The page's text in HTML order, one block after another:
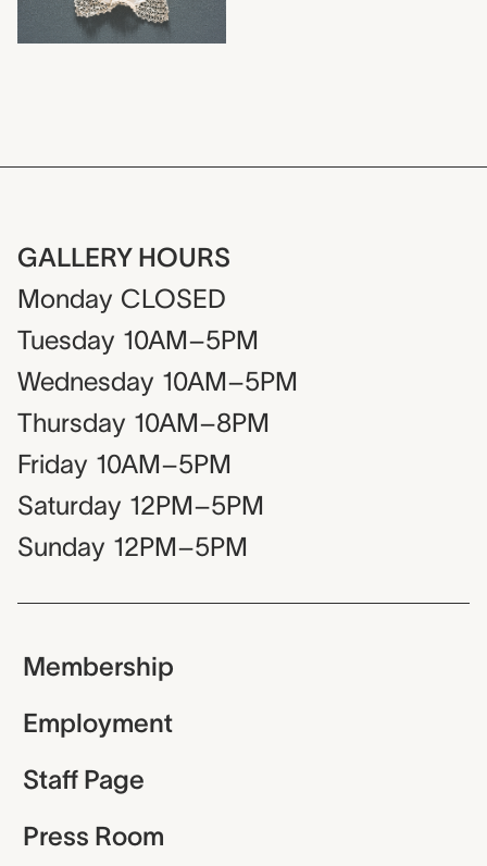
GALLERY HOURS
Monday CLOSED
Tuesday 10AM–5PM
Wednesday 10AM–5PM
Thursday 10AM–8PM
Friday 10AM–5PM
Saturday 12PM–5PM
Sunday 12PM–5PM
Membership
Employment
Staff Page
Press Room